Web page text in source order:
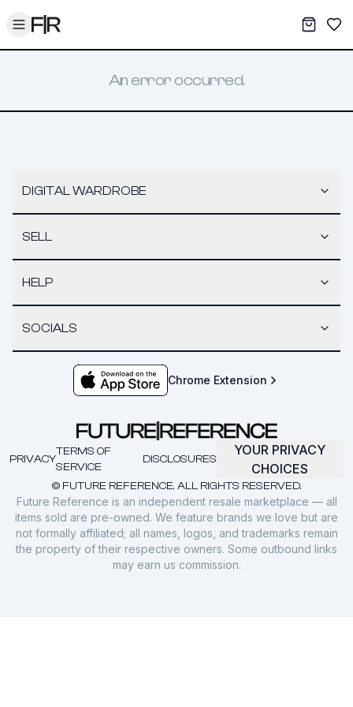
Toggle menu My
An error occurred.
DIGITAL WARDROBE
SELL
HELP
SOCIALS
Chrome Extension
© FUTURE REFERENCE. ALL RIGHTS RESERVED.
PRIVACY
TERMS OF
SERVICE
DISCLOSURES
YOUR PRIVACY
CHOICES
Future Reference is an independent resale marketplace — all
items sold are pre-owned. We feature brands we love but are
not formally affiliated; all names, logos, and trademarks remain
the property of their respective owners. Some outbound links
may earn us commission.